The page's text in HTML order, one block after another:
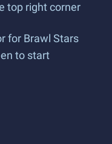
top right corner
for Brawl Stars
to start